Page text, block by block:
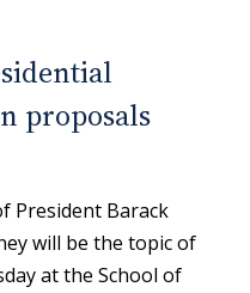
proposals
President Barack
will be the topic of
at the School of